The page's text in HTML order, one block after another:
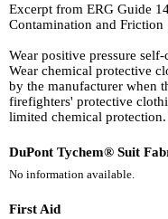
Excerpt from ERG Guide
Contamination and Friction
Wear positive pressure
Wear chemical protective
by the manufacturer when
firefighters' protective
limited chemical
DuPont Tychem® Suit
No information available.
First Aid